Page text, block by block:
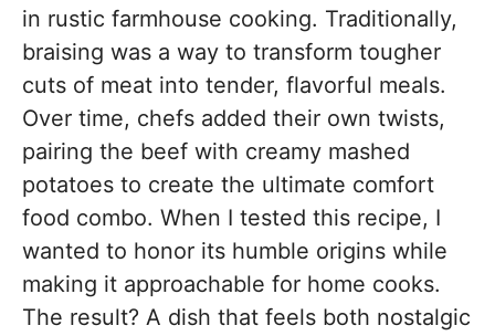
in rustic farmhouse cooking. Traditionally,
braising was a way to transform tougher
cuts of meat into tender, flavorful meals.
Over time, chefs added their own twists,
pairing the beef with creamy mashed
potatoes to create the ultimate comfort
food combo. When I tested this recipe, I
wanted to honor its humble origins while
making it approachable for home cooks.
The result? A dish that feels both nostalgic